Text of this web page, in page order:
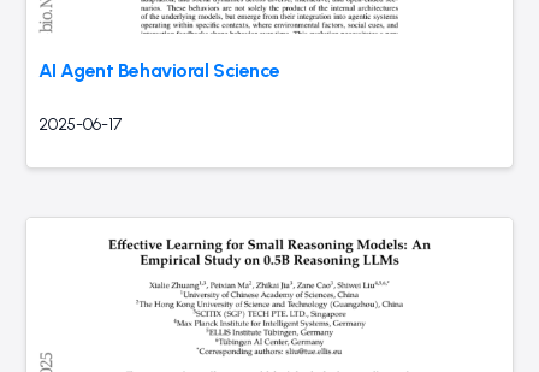
AI Agent Behavioral Science
2025-06-17